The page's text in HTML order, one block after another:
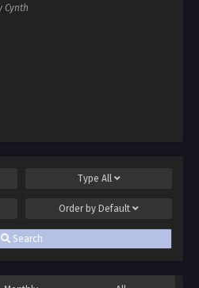
Cynth
Type All
Order by Default
Search